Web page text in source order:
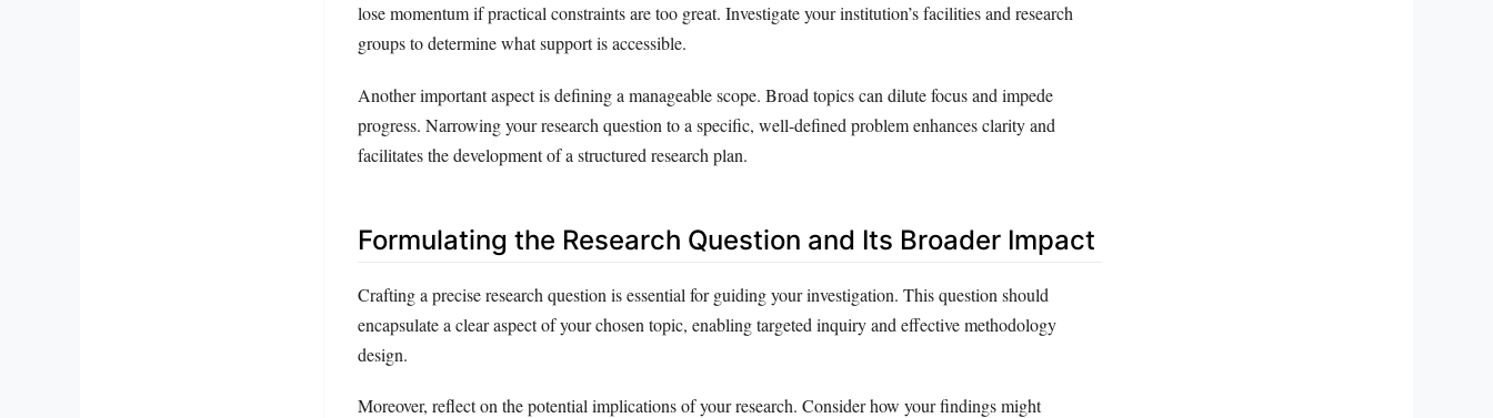
lose momentum if practical constraints are too great. Investigate your institution’s facilities and research
groups to determine what support is accessible.
Another important aspect is defining a manageable scope. Broad topics can dilute focus and impede
progress. Narrowing your research question to a specific, well-defined problem enhances clarity and
facilitates the development of a structured research plan.
Formulating the Research Question and Its Broader Impact
Crafting a precise research question is essential for guiding your investigation. This question should
encapsulate a clear aspect of your chosen topic, enabling targeted inquiry and effective methodology
design.
Moreover, reflect on the potential implications of your research. Consider how your findings might